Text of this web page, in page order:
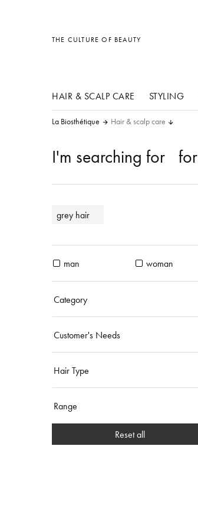
THE CULTURE OF BEAUTY
HAIR & SCALP CARE STYLING
other products
La Biosthétique Hair & scalp care
I'm searching for for
grey hair
man woman
Category
Customer's Needs
Hair Type
Range
Reset all